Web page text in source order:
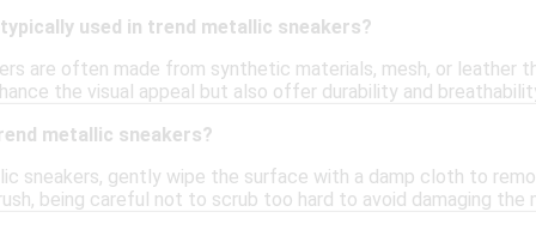
used in trend metallic sneakers?
are often made from synthetic materials, mesh, or leather
the visual appeal but also offer durability and
metallic sneakers?
sneakers, gently wipe the surface with a damp cloth to
being careful not to scrub too hard to avoid damaging the